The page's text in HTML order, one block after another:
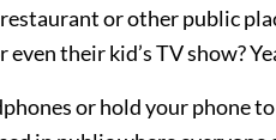
or other public
even their kid’s TV show?
or hold your phone